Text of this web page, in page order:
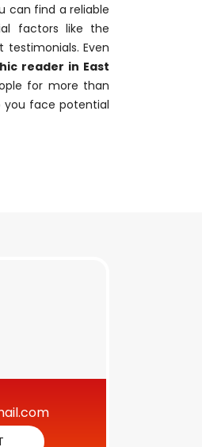
can find a reliable
factors like the
Even
reader in East
for more than
you face potential